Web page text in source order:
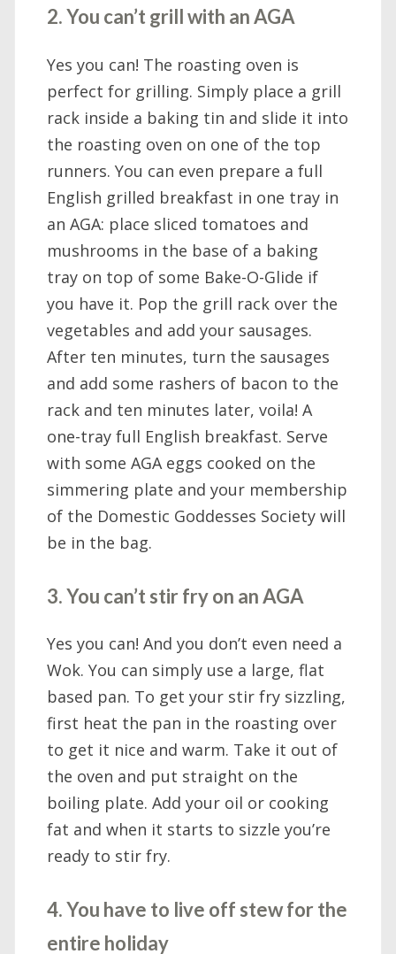
2. You can’t grill with an AGA
Yes you can! The roasting oven is
perfect for grilling. Simply place a grill
rack inside a baking tin and slide it into
the roasting oven on one of the top
runners. You can even prepare a full
English grilled breakfast in one tray in
an AGA: place sliced tomatoes and
mushrooms in the base of a baking
tray on top of some Bake-O-Glide if
you have it. Pop the grill rack over the
vegetables and add your sausages.
After ten minutes, turn the sausages
and add some rashers of bacon to the
rack and ten minutes later, voila! A
one-tray full English breakfast. Serve
with some AGA eggs cooked on the
simmering plate and your membership
of the Domestic Goddesses Society will
be in the bag.
3. You can’t stir fry on an AGA
Yes you can! And you don’t even need a
Wok. You can simply use a large, flat
based pan. To get your stir fry sizzling,
first heat the pan in the roasting over
to get it nice and warm. Take it out of
the oven and put straight on the
boiling plate. Add your oil or cooking
fat and when it starts to sizzle you’re
ready to stir fry.
4. You have to live off stew for the
entire holiday